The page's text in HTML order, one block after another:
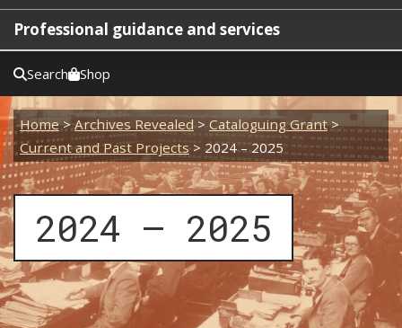
Professional guidance and services
Search Shop
Home > Archives Revealed > Cataloguing Grant >
Current and Past Projects > 2024 – 2025
2024 – 2025